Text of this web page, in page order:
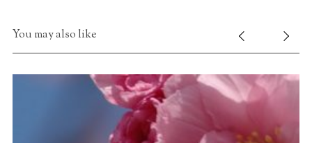
You may also like